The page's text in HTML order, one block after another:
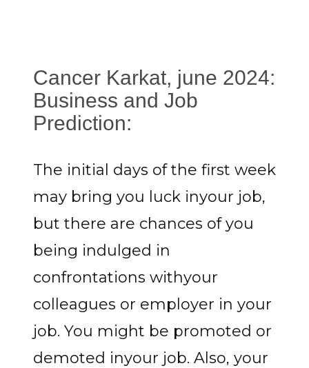
Cancer Karkat, june 2024:
Business and Job
Prediction:
The initial days of the first week
may bring you luck inyour job,
but there are chances of you
being indulged in
confrontations withyour
colleagues or employer in your
job. You might be promoted or
demoted inyour job. Also, your